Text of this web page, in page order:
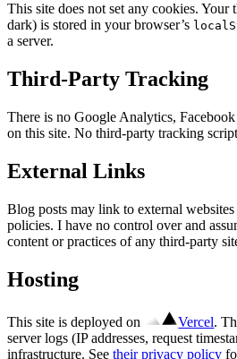
This site does not set any cookies. Your
dark) is stored in your browser’s
a server.
Third-Party Tracking
There is no Google Analytics,
on this site. No third-party tracking
External Links
Blog posts may link to external
policies. I have no control over and
content or practices of any third-party
Hosting
This site is deployed on Vercel.
server logs (IP addresses, request
infrastructure. See their privacy policy